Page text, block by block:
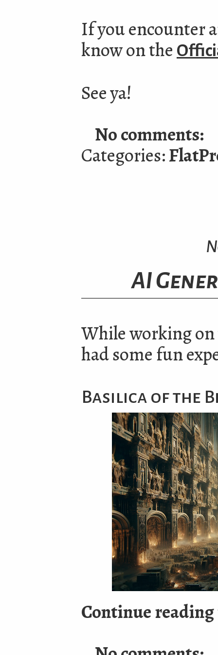
If you encounter
know on the
See ya!
No comments:
Categories:
AI
While working on
had some fun
Basilica of the
Continue